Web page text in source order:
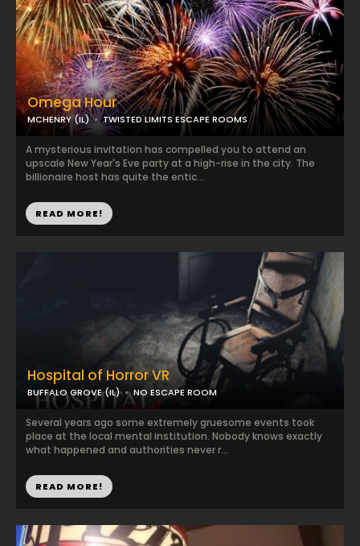
Omega Hour
MCHENRY (IL) TWISTED LIMITS ESCAPE ROOMS
A mysterious invitation has compelled you to attend an
upscale New Year's Eve party at a high-rise in the city. The
billionaire host has quite the entic...
READ MORE!
Hospital of Horror VR
BUFFALO GROVE (IL) NO ESCAPE ROOM
Several years ago some extremely gruesome events took
place at the local mental institution. Nobody knows exactly
what happened and authorities never r...
READ MORE!